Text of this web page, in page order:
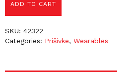
ADD TO CART
SKU: 42322
Categories: Prišivke, Wearables